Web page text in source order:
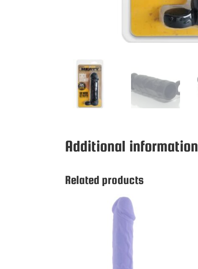
Additional information
Related products